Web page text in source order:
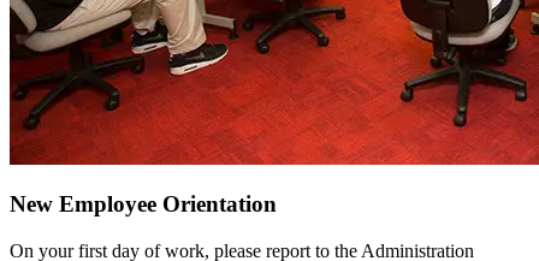
New Employee Orientation
On your first day of work, please report to the Administration